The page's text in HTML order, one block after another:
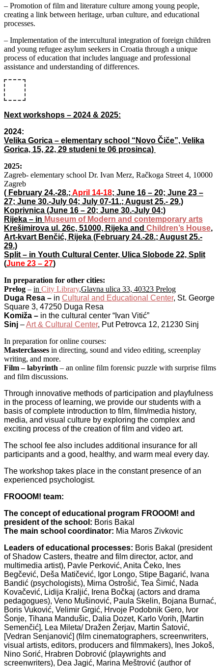
– Promotion of film and literature culture among young people,
creating a link between heritage, urban culture, and educational
processes.
– Implementation of the intercultural integration of foreign children
and young refugee asylum seekers in Croatia through a unique
process of education that includes language and professional
assistance and understanding of differences.
Next workshops – 2024 & 2025:
2024:
Velika Gorica – elementary school “Novo Čiče”, Velika
Gorica, 15, 22, 29 studeni te 06 prosinca)
2025:
Zagreb- elementary school Dr. Ivan Merz, Račkoga Street 4, 10000
Zagreb
( February 24.-28.; April 14-18; June 16 – 20; June 23 –
27; June 30.-July 04; July 07-11.; August 25.- 29.)
Koprivnica (June 16 – 20; June 30.-July 04;)
Rijeka – in Museum of Modern and contemporary arts
Krešimirova ul. 26c, 51000, Rijeka and Children’s House,
Art-kvart Benčić, Rijeka (February 24.-28.; August 25.-
29.)
Split – in Youth Cultural Center, Ulica Slobode 22, Split
(June 23 – 27)
In preparation for other cities:
Prelog – in City Library,Glavna ulica 33, 40323 Prelog
Duga Resa – in Cultural and Educational Center, St. George
Square 3, 47250 Duga Resa
Komiža – in the cultural center “Ivan Vitić”
Sinj –Art & Cultural Center, Put Petrovca 12, 21230 Sinj
In preparation for online courses:
Masterclasses in directing, sound and video editing, screenplay
writing, and more.
Film – labyrinth – an online film forensic puzzle with surprise films
and film discussions.
Through innovative methods of participation and playfulness
in the process of learning, we provide our students with a
basis of complete introduction to film, film/media history,
media, and visual culture by exploring the complex and
exciting process of the creation of film and video art.
The school fee also includes additional insurance for all
participants and a good, healthy, and warm meal every day.
The workshop takes place in the constant presence of an
experienced psychologist.
FROOOM! team:
The concept of educational program FROOOM! and
president of the school: Boris Bakal
The main school coordinator: Mia Maros Zivkovic
Leaders of educational processes: Boris Bakal (president
of Shadow Casters, theatre and film director, actor, and
multimedia artist), Pavle Perković, Anita Čeko, Ines
Begčević, Deša Matičević, Igor Longo, Stipe Bagarić, Ivana
Bandić (psychologists), Mirna Ostrošić, Tea Šimić, Nada
Kovačević, Lidija Kraljić, Irena Bočkaj (actors and drama
pedagogues), Veno Mušinović, Paula Skelin, Bojana Burnać,
Boris Vuković, Velimir Grgić, Hrvoje Podobnik Gero, Ivor
Šonje, Tihana Mandušic, Dalia Dozet, Karlo Vorih, [Martin
Semenčić], Lea Mileta/ Dražen Žerjav, Martin Šatović,
[Vedran Senjanović] (film cinematographers, screenwriters,
visual artists, editors, producers and filmmakers), Ines Jokoš,
Nino Sorić, Hrabren Dobrović (playwrights and
screenwriters), Dea Jagić, Marina Meštrović (author of